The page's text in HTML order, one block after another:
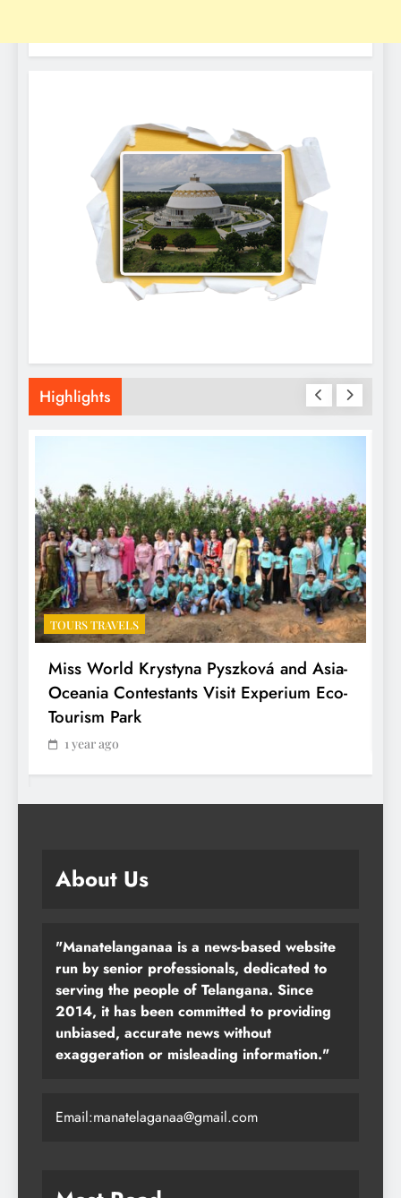
Highlights
TOURS TRAVELS
Miss World Krystyna Pyszková and Asia-
Oceania Contestants Visit Experium Eco-
Tourism Park
1 year ago
About Us
"Manatelanganaa is a news-based website
run by senior professionals, dedicated to
serving the people of Telangana. Since
2014, it has been committed to providing
unbiased, accurate news without
exaggeration or misleading information."
Email:manatelaganaa@gmail.com